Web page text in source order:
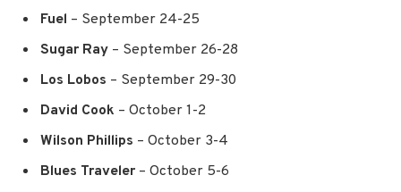
Fuel – September 24-25
Sugar Ray – September 26-28
Los Lobos – September 29-30
David Cook – October 1-2
Wilson Phillips – October 3-4
Blues Traveler – October 5-6